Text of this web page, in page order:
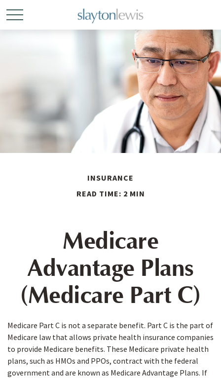
INSURANCE
READ TIME: 2 MIN
Medicare
Advantage Plans
(Medicare Part C)
Medicare Part C is not a separate benefit. Part C is the part of
Medicare law that allows private health insurance companies
to provide Medicare benefits. These Medicare private health
plans, such as HMOs and PPOs, contract with the federal
government and are known as Medicare Advantage Plans. If